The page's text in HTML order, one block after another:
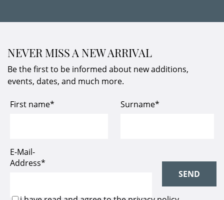
NEVER MISS A NEW ARRIVAL
Be the first to be informed about new additions,
events, dates, and much more.